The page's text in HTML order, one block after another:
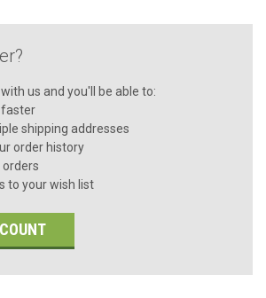
us and you'll be able to:
faster
shipping addresses
order history
orders
to your wish list